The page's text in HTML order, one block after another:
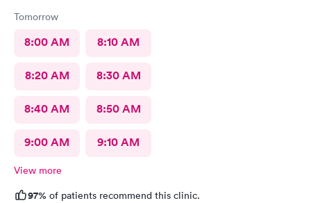
Tomorrow
8:00 AM 8:10 AM
8:20 AM 8:30 AM
8:40 AM 8:50 AM
9:00 AM 9:10 AM
View more
97% of patients recommend this clinic.